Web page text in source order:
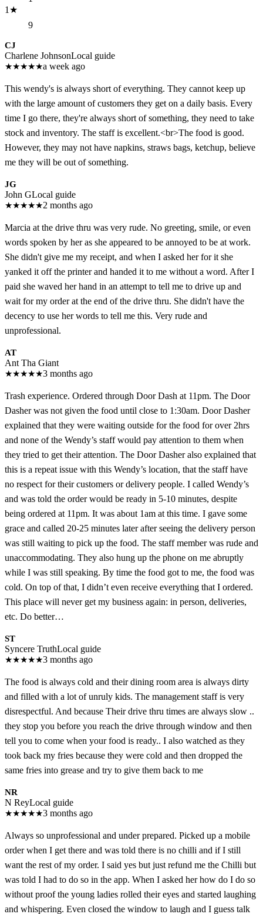
1 ★
9
CJ
Charlene JohnsonLocal guide
★★★★★a week ago
This wendy's is always short of everything. They cannot keep up
with the large amount of customers they get on a daily basis. Every
time I go there, they're always short of something, they need to take
stock and inventory. The staff is excellent.<br>The food is good.
However, they may not have napkins, straws bags, ketchup, believe
me they will be out of something.
JG
John GLocal guide
★★★★★2 months ago
Marcia at the drive thru was very rude. No greeting, smile, or even
words spoken by her as she appeared to be annoyed to be at work.
She didn't give me my receipt, and when I asked her for it she
yanked it off the printer and handed it to me without a word. After I
paid she waved her hand in an attempt to tell me to drive up and
wait for my order at the end of the drive thru. She didn't have the
decency to use her words to tell me this. Very rude and
unprofessional.
AT
Ant Tha Giant
★★★★★3 months ago
Trash experience. Ordered through Door Dash at 11pm. The Door
Dasher was not given the food until close to 1:30am. Door Dasher
explained that they were waiting outside for the food for over 2hrs
and none of the Wendy’s staff would pay attention to them when
they tried to get their attention. The Door Dasher also explained that
this is a repeat issue with this Wendy’s location, that the staff have
no respect for their customers or delivery people. I called Wendy’s
and was told the order would be ready in 5-10 minutes, despite
being ordered at 11pm. It was about 1am at this time. I gave some
grace and called 20-25 minutes later after seeing the delivery person
was still waiting to pick up the food. The staff member was rude and
unaccommodating. They also hung up the phone on me abruptly
while I was still speaking. By time the food got to me, the food was
cold. On top of that, I didn’t even receive everything that I ordered.
This place will never get my business again: in person, deliveries,
etc. Do better…
ST
Syncere TruthLocal guide
★★★★★3 months ago
The food is always cold and their dining room area is always dirty
and filled with a lot of unruly kids. The management staff is very
disrespectful. And because Their drive thru times are always slow ..
they stop you before you reach the drive through window and then
tell you to come when your food is ready.. I also watched as they
took back my fries because they were cold and then dropped the
same fries into grease and try to give them back to me
NR
N ReyLocal guide
★★★★★3 months ago
Always so unprofessional and under prepared. Picked up a mobile
order when I get there and was told there is no chilli and if I still
want the rest of my order. I said yes but just refund me the Chilli but
was told I had to do so in the app. When I asked her how do I do so
without proof the young ladies rolled their eyes and started laughing
and whispering. Even closed the window to laugh and I guess talk